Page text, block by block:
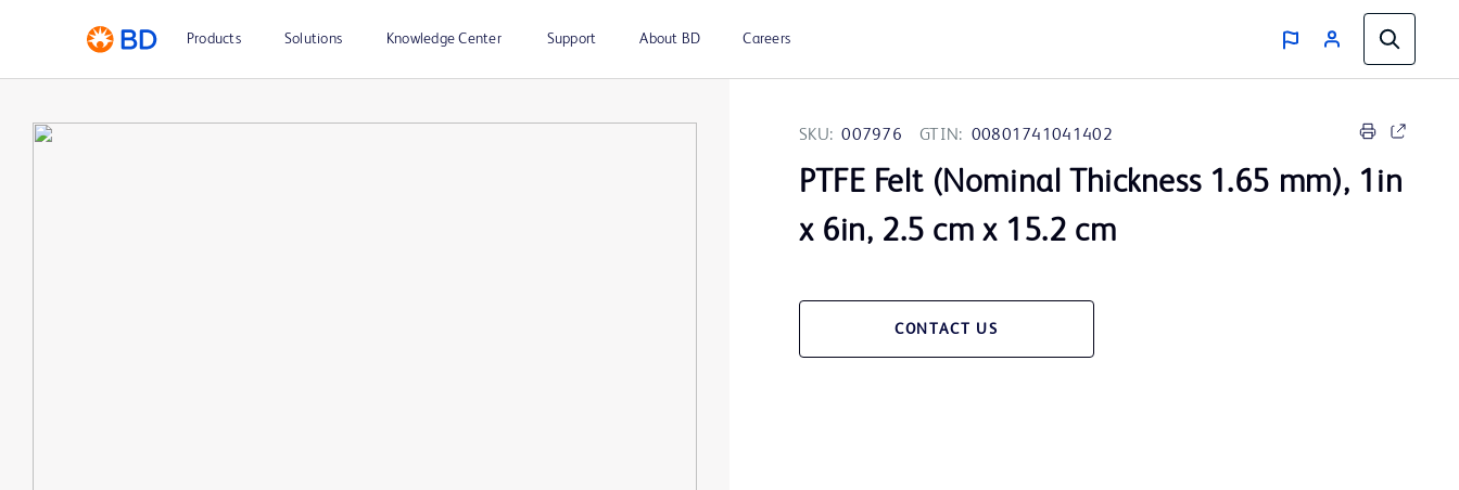
Products Solutions Knowledge Center Support About BD Careers
SKU: 007976 GTIN: 00801741041402
PTFE Felt (Nominal Thickness 1.65 mm), 1in
x 6in, 2.5 cm x 15.2 cm
CONTACT US